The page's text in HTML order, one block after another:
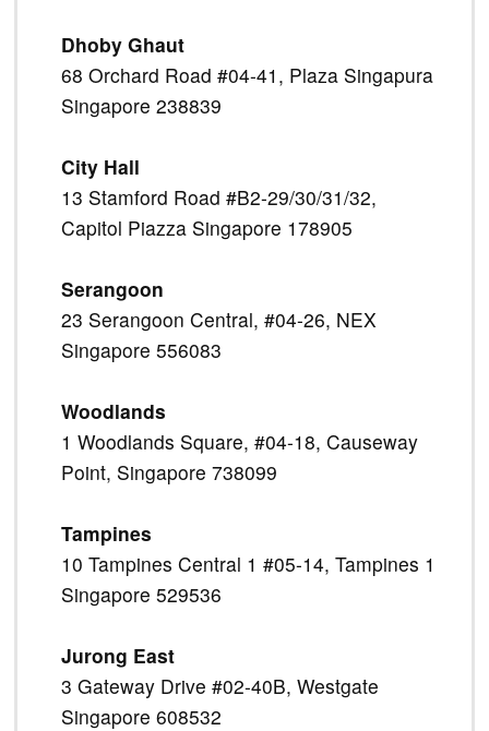
Dhoby Ghaut
68 Orchard Road #04-41, Plaza Singapura
Singapore 238839
City Hall
13 Stamford Road #B2-29/30/31/32,
Capitol Piazza Singapore 178905
Serangoon
23 Serangoon Central, #04-26, NEX
Singapore 556083
Woodlands
1 Woodlands Square, #04-18, Causeway
Point, Singapore 738099
Tampines
10 Tampines Central 1 #05-14, Tampines 1
Singapore 529536
Jurong East
3 Gateway Drive #02-40B, Westgate
Singapore 608532